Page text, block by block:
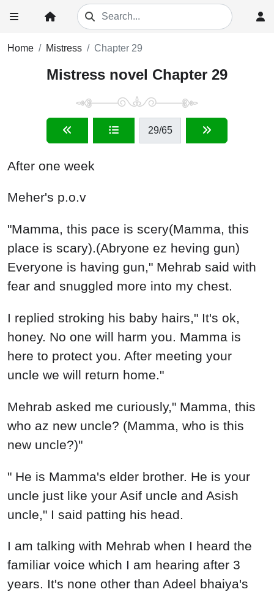
Home Mistress Chapter 29
Mistress novel Chapter 29
29/65
After one week
Meher's p.o.v
"Mamma, this pace is scery(Mamma, this
place is scary).(Abryone ez heving gun)
Everyone is having gun," Mehrab said with
fear and snuggled more into my chest.
I replied stroking his baby hairs," It's ok,
honey. No one will harm you. Mamma is
here to protect you. After meeting your
uncle we will return home."
Mehrab asked me curiously," Mamma, this
who az new uncle? (Mamma, who is this
new uncle?)"
" He is Mamma's elder brother. He is your
uncle just like your Asif uncle and Asish
uncle," I said patting his head.
I am talking with Mehrab when I heard the
familiar voice which I am hearing after 3
years. It's none other than Adeel bhaiya's